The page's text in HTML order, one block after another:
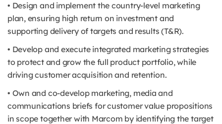
• Design and implement the country-level marketing
plan, ensuring high return on investment and
supporting delivery of targets and results (T&R).
• Develop and execute integrated marketing strategies
to protect and grow the full product portfolio, while
driving customer acquisition and retention.
• Own and co-develop marketing, media and
communications briefs for customer value propositions
in scope together with Marcom by identifying the target